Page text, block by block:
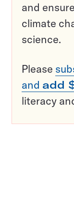
and
climate
science.
Please
and add
literacy